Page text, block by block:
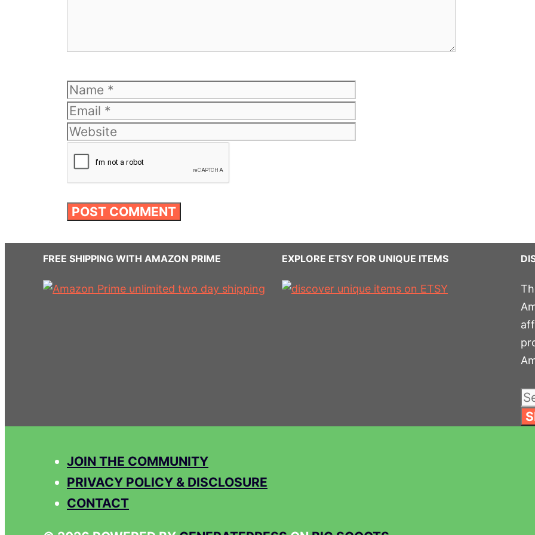
Name
FREE SHIPPING WITH AMAZON PRIME EXPLORE ETSY FOR UNIQUE ITEMS
JOIN THE COMMUNITY
PRIVACY POLICY & DISCLOSURE
CONTACT